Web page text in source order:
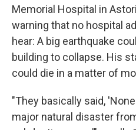
Memorial Hospital in
warning that no hospital
hear: A big earthquake
building to collapse. His
could die in a matter of
"They basically said,
major natural disaster